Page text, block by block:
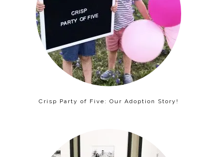
Crisp Party of Five: Our Adoption Story!